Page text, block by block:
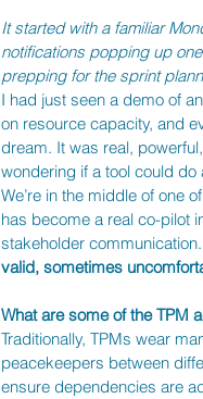
It started with a familiar
notifications popping up
prepping for the sprint
I had just seen a demo of
on resource capacity, and
dream. It was real,
wondering if a tool could do
We’re in the middle of one
has become a real co-pilot
stakeholder
valid, sometimes
What are some of the TPM
Traditionally, TPMs wear
peacekeepers between
ensure dependencies are